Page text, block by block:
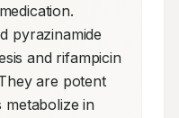
pyrazinamide
and rifampicin
are potent
metabolize in